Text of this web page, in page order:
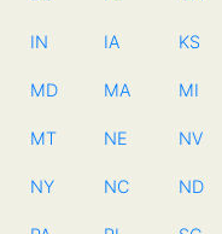
IN IA KS
MD MA MI
MT NE NV
NY NC ND